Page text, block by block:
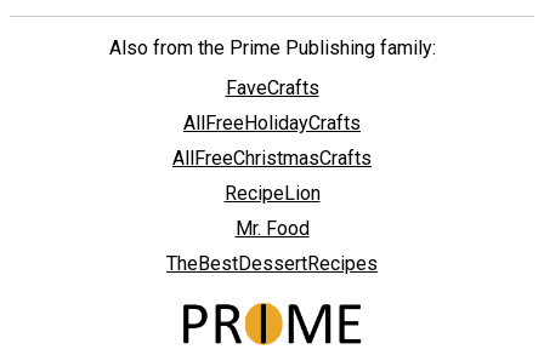
Also from the Prime Publishing family:
FaveCrafts
AllFreeHolidayCrafts
AllFreeChristmasCrafts
RecipeLion
Mr. Food
TheBestDessertRecipes